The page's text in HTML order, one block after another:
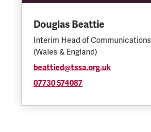
Douglas Beattie
Interim Head of Communications
(Wales & England)
beattied@tssa.org.uk
07730 574087